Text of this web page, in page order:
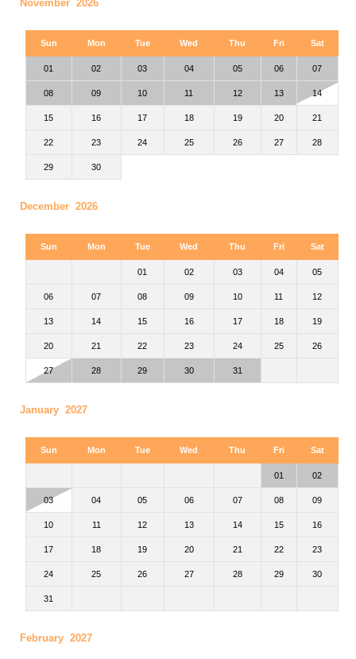
November 2026
Sun Mon Tue Wed Thu Fri Sat
01 02 03 04 05 06 07
08 09 10 11 12 13 14
15 16 17 18 19 20 21
22 23 24 25 26 27 28
29 30
December 2026
Sun Mon Tue Wed Thu Fri Sat
01 02 03 04 05
06 07 08 09 10 11 12
13 14 15 16 17 18 19
20 21 22 23 24 25 26
27 28 29 30 31
January 2027
Sun Mon Tue Wed Thu Fri Sat
01 02
03 04 05 06 07 08 09
10 11 12 13 14 15 16
17 18 19 20 21 22 23
24 25 26 27 28 29 30
31
February 2027